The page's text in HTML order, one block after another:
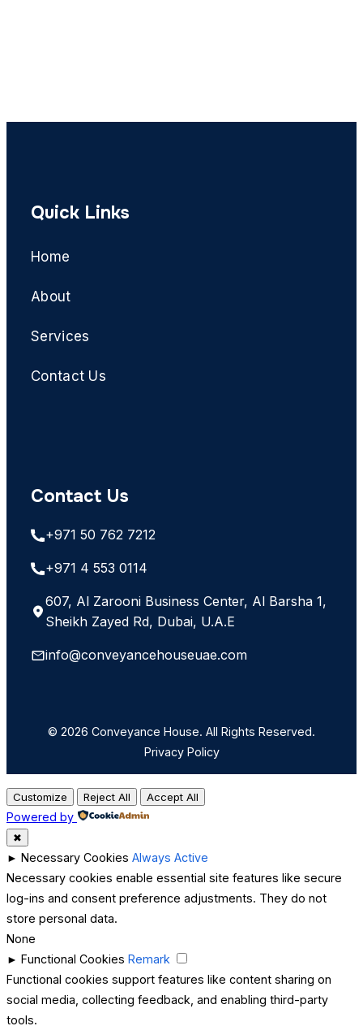
Quick Links
Home
About
Services
Contact Us
Contact Us
+971 50 762 7212
+971 4 553 0114
607, Al Zarooni Business Center, Al Barsha 1,
Sheikh Zayed Rd, Dubai, U.A.E
info@conveyancehouseuae.com
© 2026 Conveyance House. All Rights Reserved.
Privacy Policy
Customize Reject All Accept All
Powered by
✖
► Necessary Cookies Always Active
Necessary cookies enable essential site features like secure
log-ins and consent preference adjustments. They do not
store personal data.
None
► Functional Cookies Remark
Functional cookies support features like content sharing on
social media, collecting feedback, and enabling third-party
tools.